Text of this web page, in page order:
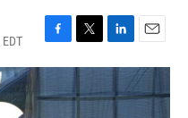
F
a
e
T
w
t
L
i
k
E
m
a
i